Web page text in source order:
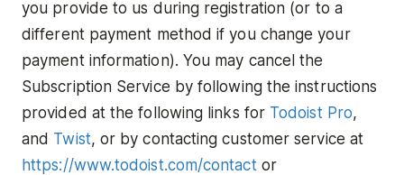
you provide to us during registration (or to a
different payment method if you change your
payment information). You may cancel the
Subscription Service by following the instructions
provided at the following links for Todoist Pro,
and Twist, or by contacting customer service at
https://www.todoist.com/contactor